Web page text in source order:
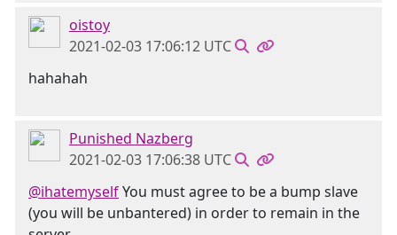
oistoy
2021-02-03 17:06:12 UTC
hahahah
Punished Nazberg
2021-02-03 17:06:38 UTC
@ihatemyselfYou must agree to be a bump slave
(you will be unbantered) in order to remain in the